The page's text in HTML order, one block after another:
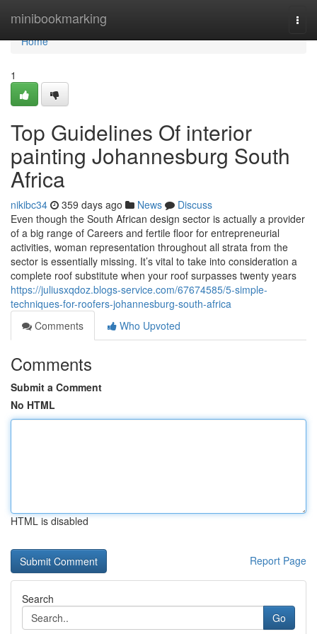
minibookmarking
Home
Home
1
Top Guidelines Of interior
painting Johannesburg South
Africa
nikibc34 359 days ago News
Discuss
Even though the South African design sector is actually a provider
of a big range of Careers and fertile floor for entrepreneurial
activities, woman representation throughout all strata from the
sector is essentially missing. It’s vital to take into consideration a
complete roof substitute when your roof surpasses twenty years
https://juliusxqdoz.blogs-service.com/67674585/5-simple-
techniques-for-roofers-johannesburg-south-africa
Comments
Who Upvoted
Comments
Submit a Comment
No HTML
HTML is disabled
Report Page
Search
Go